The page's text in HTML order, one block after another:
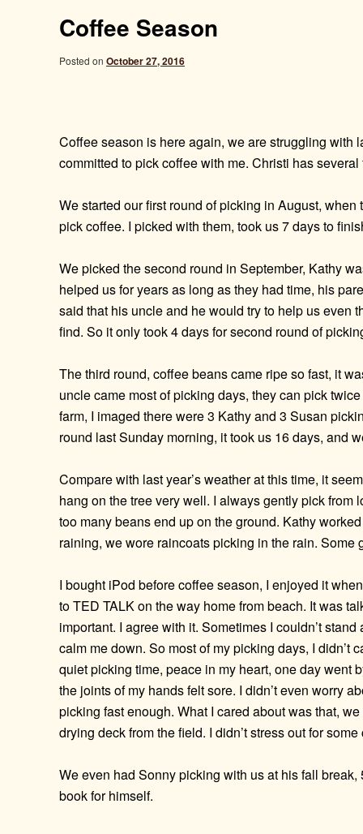
Coffee Season
Posted on October 27, 2016
Coffee season is here again, we are struggling with
committed to pick coffee with me. Christi has
We started our first round of picking in August,
pick coffee. I picked with them, took us 7 days to
We picked the second round in September, Kathy
helped us for years as long as they had time, his
said that his uncle and he would try to help us even
find. So it only took 4 days for second round of
The third round, coffee beans came ripe so fast, it
uncle came most of picking days, they can pick
farm, I imaged there were 3 Kathy and 3 Susan
round last Sunday morning, it took us 16 days, and
Compare with last year’s weather at this time, it
hang on the tree very well. I always gently pick
too many beans end up on the ground. Kathy
raining, we wore raincoats picking in the rain. Some
I bought iPod before coffee season, I enjoyed it
to TED TALK on the way home from beach. It was
important. I agree with it. Sometimes I couldn’t
calm me down. So most of my picking days, I didn’t
quiet picking time, peace in my heart, one day went
the joints of my hands felt sore. I didn’t even worry
picking fast enough. What I cared about was that,
drying deck from the field. I didn’t stress out for
We even had Sonny picking with us at his fall
book for himself.